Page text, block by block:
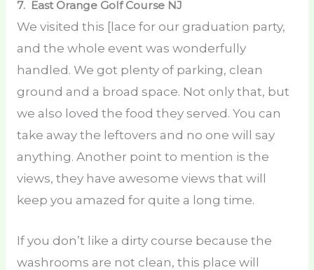
7. East Orange Golf Course NJ
We visited this [lace for our graduation party,
and the whole event was wonderfully
handled. We got plenty of parking, clean
ground and a broad space. Not only that, but
we also loved the food they served. You can
take away the leftovers and no one will say
anything. Another point to mention is the
views, they have awesome views that will
keep you amazed for quite a long time.
If you don’t like a dirty course because the
washrooms are not clean, this place will